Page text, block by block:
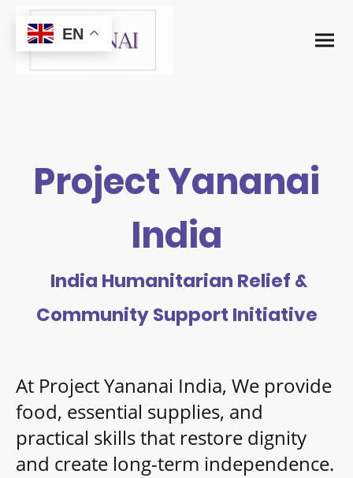
Project Yananai
India
India Humanitarian Relief &
Community Support Initiative
At Project Yananai India, We provide
food, essential supplies, and
practical skills that restore dignity
and create long-term independence.
EN